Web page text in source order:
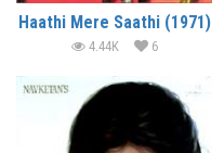
Haathi Mere Saathi (1971)
4.44K 6